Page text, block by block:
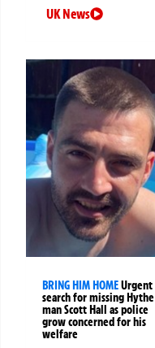
UK News
BRING HIM HOMEUrgent
search for missing Hythe
man Scott Hall as police
grow concerned for his
welfare